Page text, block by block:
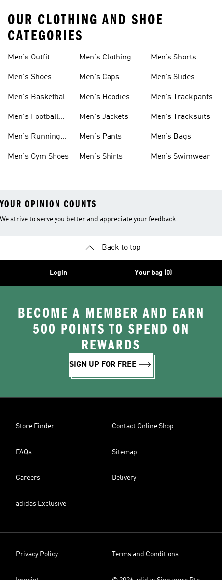
OUR CLOTHING AND SHOE
CATEGORIES
Men's Outfit
Men's Shoes
Men's Basketball
Men's Football
Men's Running
Men's Gym Shoes
Men's Clothing
Men's Caps
Men's Hoodies
Men's Jackets
Men's Pants
Men's Shirts
Men's Shorts
Men's Slides
Men's Trackpants
Men's Tracksuits
Men's Bags
Men's Swimwear
YOUR OPINION COUNTS
We strive to serve you better and appreciate your feedback
Back to top
Login Your bag (0)
BECOME A MEMBER AND EARN
500 POINTS TO SPEND ON
REWARDS
SIGN UP FOR FREE
Store Finder Contact Online Shop
FAQs Sitemap
Careers Delivery
adidas Exclusive
Privacy Policy Terms and Conditions